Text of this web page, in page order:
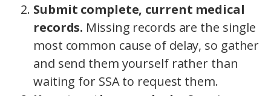
Submit complete, current medical
records. Missing records are the single
most common cause of delay, so gather
and send them yourself rather than
waiting for SSA to request them.